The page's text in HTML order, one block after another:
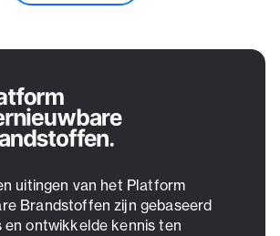
uitingen van het Platform
Brandstoffen zijn gebaseerd
en ontwikkelde kennis ten